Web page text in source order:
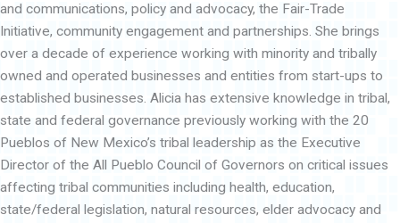
and communications, policy and advocacy, the Fair-Trade
Initiative, community engagement and partnerships. She brings
over a decade of experience working with minority and tribally
owned and operated businesses and entities from start-ups to
established businesses. Alicia has extensive knowledge in tribal,
state and federal governance previously working with the 20
Pueblos of New Mexico’s tribal leadership as the Executive
Director of the All Pueblo Council of Governors on critical issues
affecting tribal communities including health, education,
state/federal legislation, natural resources, elder advocacy and